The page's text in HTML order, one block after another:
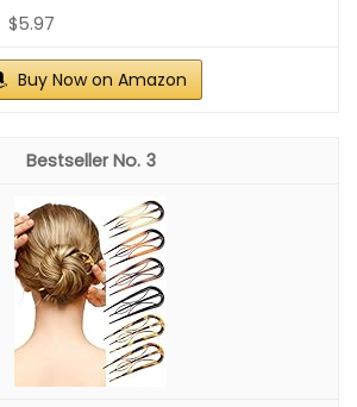
$5.97
Buy Now on Amazon
3